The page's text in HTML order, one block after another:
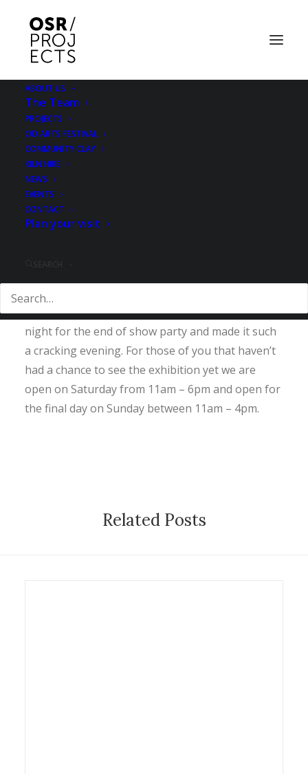
ABOUT US
The Team
PROJECTS
OD ARTS FESTIVAL
COMMUNITY CLAY
KILN HIRE
NEWS
EVENTS
CONTACT
Plan your visit
Everything & More -
final weekend
Big thanks to all of you that came to the OSR last
night for the end of show party and made it such
a cracking evening. For those of you that haven’t
had a chance to see the exhibition yet we are
open on Saturday from 11am – 6pm and open for
the final day on Sunday between 11am – 4pm.
Related Posts